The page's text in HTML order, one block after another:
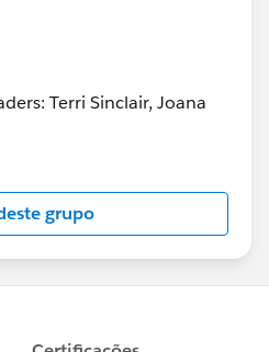
Terri Sinclair, Joana
Contact:
here:
change
grupo